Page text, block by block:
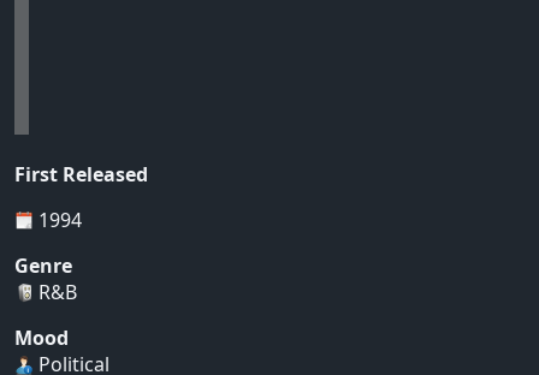
First Released
1994
Genre
R&B
Mood
Political